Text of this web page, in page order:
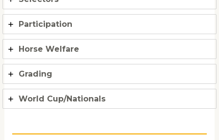
Participation
Horse Welfare
Grading
World Cup/Nationals